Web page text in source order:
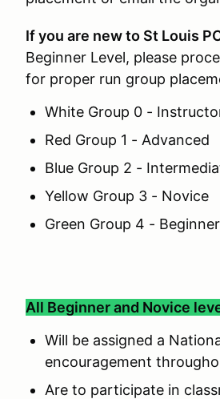
If you are new to St Louis
Beginner Level, please
for proper run group
White Group 0 -
Red Group 1 - Advanced
Blue Group 2 -
Yellow Group 3 - Novice
Green Group 4 - Beginner
All Beginner and Novice
Will be assigned a
encouragement
Are to participate in